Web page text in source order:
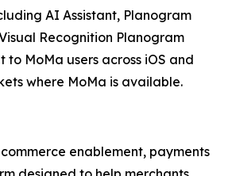
AI Assistant, Planogram
Recognition Planogram
to MoMa users across iOS and
where MoMa is available.
enablement, payments